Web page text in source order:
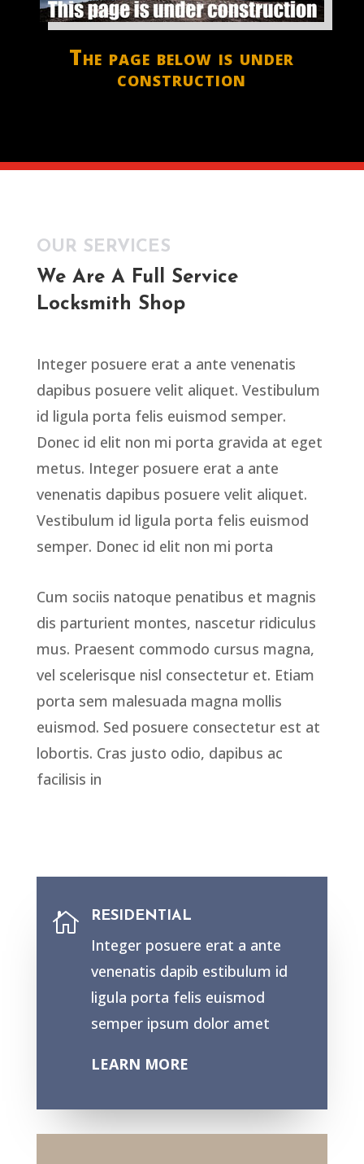
The page below is under
construction
OUR SERVICES
We Are A Full Service
Locksmith Shop
Integer posuere erat a ante venenatis
dapibus posuere velit aliquet. Vestibulum
id ligula porta felis euismod semper.
Donec id elit non mi porta gravida at eget
metus. Integer posuere erat a ante
venenatis dapibus posuere velit aliquet.
Vestibulum id ligula porta felis euismod
semper. Donec id elit non mi porta
Cum sociis natoque penatibus et magnis
dis parturient montes, nascetur ridiculus
mus. Praesent commodo cursus magna,
vel scelerisque nisl consectetur et. Etiam
porta sem malesuada magna mollis
euismod. Sed posuere consectetur est at
lobortis. Cras justo odio, dapibus ac
facilisis in
 RESIDENTIAL
Integer posuere erat a ante
venenatis dapib estibulum id
ligula porta felis euismod
semper ipsum dolor amet
LEARN MORE